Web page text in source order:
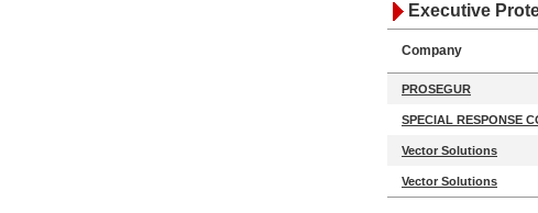
Executive
Company
PROSEGUR
SPECIAL RESPONSE
Vector Solutions
Vector Solutions